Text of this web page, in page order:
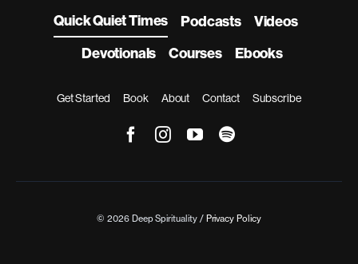
Quick Quiet Times Podcasts
Videos
Devotionals
Courses Ebooks
Get Started Book About Contact Subscribe
© 2026 Deep Spirituality / Privacy Policy